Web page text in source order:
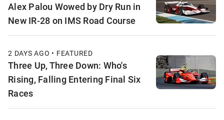
Alex Palou Wowed by Dry Run in
New IR-28 on IMS Road Course
2 DAYS AGO • FEATURED
Three Up, Three Down: Who's
Rising, Falling Entering Final Six
Races